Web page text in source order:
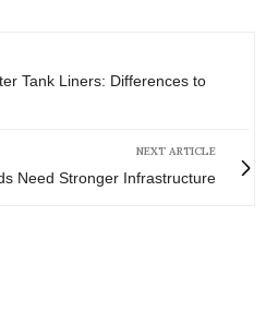
Tank Liners: Differences to
NEXT ARTICLE
Need Stronger Infrastructure